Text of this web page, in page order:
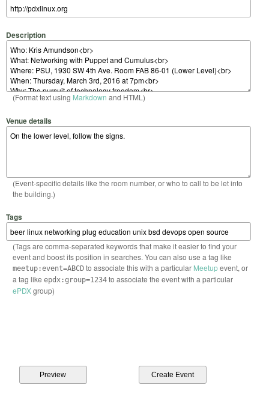
Description
(Format text using Markdown and HTML)
Venue details
(Event-specific details like the room number, or who to call to be let into
the building.)
Tags
(Tags are comma-separated keywords that make it easier to find your
event and boost its position in searches. You can also use a tag like
meetup:event=ABCDto associate this with a particular Meetupevent, or
a tag like epdx:group=1234to associate the event with a particular
ePDXgroup)